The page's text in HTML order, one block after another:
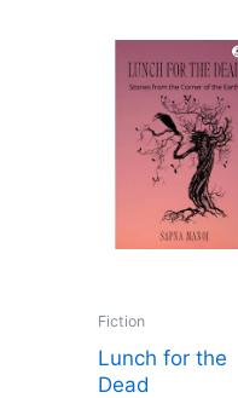
Fiction
Lunch for the
Dead